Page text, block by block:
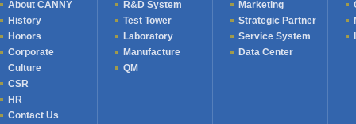
About CANNY
History
Honors
Corporate
Culture
CSR
HR
Contact Us
R&D System
Test Tower
Laboratory
Manufacture
QM
Marketing
Strategic Partner
Service System
Data Center